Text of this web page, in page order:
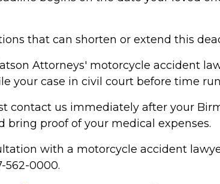
that can shorten or extend this
Attorneys' motorcycle accident
your case in civil court before time
contact us immediately after your
bring proof of your medical expenses.
with a motorcycle accident
562-0000.